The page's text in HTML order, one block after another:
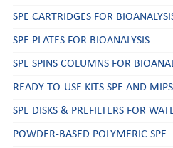
SPE CARTRIDGES FOR
SPE PLATES FOR BIOANALYSIS
SPE SPINS COLUMNS FOR
READY-TO-USE KITS SPE AND MIPS
SPE DISKS & PREFILTERS FOR
POWDER-BASED POLYMERIC SPE